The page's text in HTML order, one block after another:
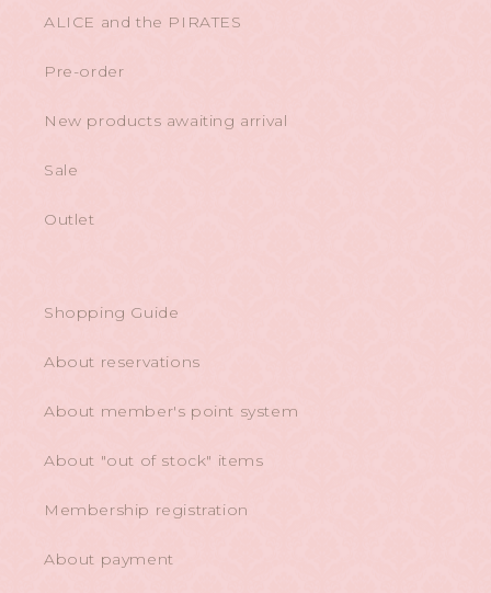
ALICE and the PIRATES
Pre-order
New products awaiting arrival
Sale
Outlet
Shopping Guide
About reservations
About member's point system
About "out of stock" items
Membership registration
About payment